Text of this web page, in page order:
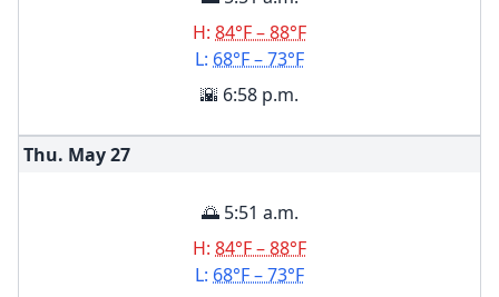
H: 84°F – 88°F
L: 68°F – 73°F
🌇 6:58 p.m.
Thu. May27
🌅 5:51 a.m.
H: 84°F – 88°F
L: 68°F – 73°F